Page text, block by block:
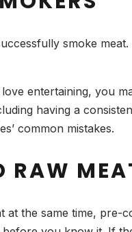
smoke
entertaining, you
having a
common mistakes.
the same time, pre-